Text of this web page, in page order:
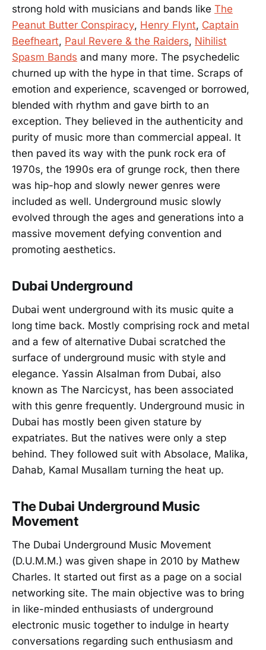
strong hold with musicians and bands like The
Peanut Butter Conspiracy, Henry Flynt, Captain
Beefheart, Paul Revere & the Raiders, Nihilist
Spasm Bands and many more. The psychedelic
churned up with the hype in that time. Scraps of
emotion and experience, scavenged or borrowed,
blended with rhythm and gave birth to an
exception. They believed in the authenticity and
purity of music more than commercial appeal. It
then paved its way with the punk rock era of
1970s, the 1990s era of grunge rock, then there
was hip-hop and slowly newer genres were
included as well. Underground music slowly
evolved through the ages and generations into a
massive movement defying convention and
promoting aesthetics.
Dubai Underground
Dubai went underground with its music quite a
long time back. Mostly comprising rock and metal
and a few of alternative Dubai scratched the
surface of underground music with style and
elegance. Yassin Alsalman from Dubai, also
known as The Narcicyst, has been associated
with this genre frequently. Underground music in
Dubai has mostly been given stature by
expatriates. But the natives were only a step
behind. They followed suit with Absolace, Malika,
Dahab, Kamal Musallam turning the heat up.
The Dubai Underground Music
Movement
The Dubai Underground Music Movement
(D.U.M.M.) was given shape in 2010 by Mathew
Charles. It started out first as a page on a social
networking site. The main objective was to bring
in like-minded enthusiasts of underground
electronic music together to indulge in hearty
conversations regarding such enthusiasm and